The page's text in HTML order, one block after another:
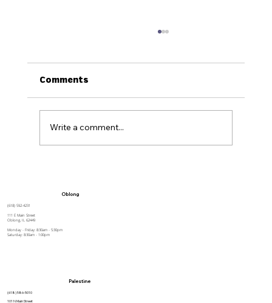
Comments
Write a comment...
Oblong
(618) 592-4231
111 E Main Street
Oblong, IL 62449
Monday - Friday: 8:30am - 5:30pm
Saturday: 8:30am - 1:00pm
Palestine
(618) 586-5010
101 N Main Street